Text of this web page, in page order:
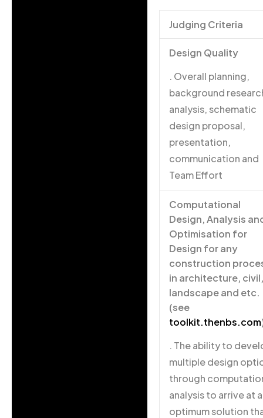
Judging Criteria
Design Quality
. Overall planning,
background
analysis, schematic
design proposal,
presentation,
communication and
Team Effort
Computational
Design, Analysis
Optimisation for
Design for any
construction
in architecture, civil,
landscape and etc.
(see
toolkit.thenbs.com
. The ability to
multiple design
through
analysis to arrive at
optimum solution